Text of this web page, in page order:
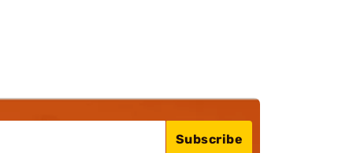
Subscribe